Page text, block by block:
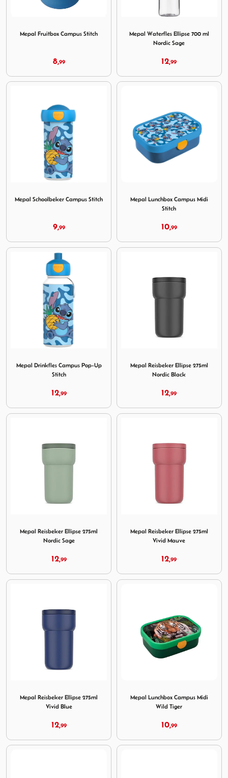
Mepal Fruitbox Campus Stitch
8,99
Mepal Waterfles Ellipse 700 ml
Nordic Sage
12,99
Mepal Schoolbeker Campus Stitch
9,99
Mepal Lunchbox Campus Midi
Stitch
10,99
Mepal Drinkfles Campus Pop-Up
Stitch
12,99
Mepal Reisbeker Ellipse 275ml
Nordic Black
12,99
Mepal Reisbeker Ellipse 275ml
Nordic Sage
12,99
Mepal Reisbeker Ellipse 275ml
Vivid Mauve
12,99
Mepal Reisbeker Ellipse 275ml
Vivid Blue
12,99
Mepal Lunchbox Campus Midi
Wild Tiger
10,99